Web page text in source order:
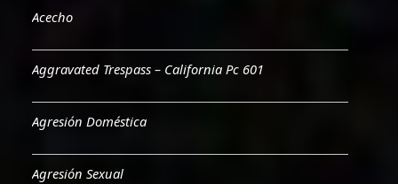
Acecho
Aggravated Trespass – California Pc 601
Agresión Doméstica
Agresión Sexual